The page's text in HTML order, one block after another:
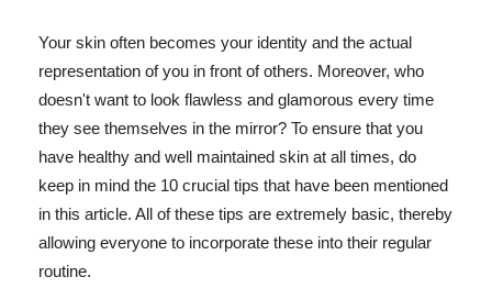
Your skin often becomes your identity and the actual
representation of you in front of others. Moreover, who
doesn't want to look flawless and glamorous every time
they see themselves in the mirror? To ensure that you
have healthy and well maintained skin at all times, do
keep in mind the 10 crucial tips that have been mentioned
in this article. All of these tips are extremely basic, thereby
allowing everyone to incorporate these into their regular
routine.